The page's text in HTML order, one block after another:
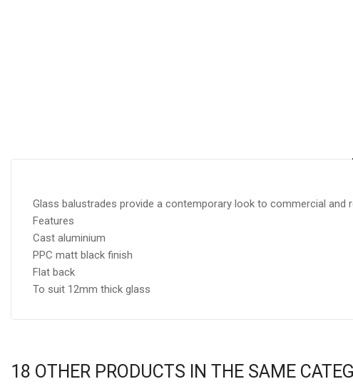
Glass balustrades provide a contemporary look to commercial
Features
Cast aluminium
PPC matt black finish
Flat back
To suit 12mm thick glass
18 OTHER PRODUCTS IN THE SAME